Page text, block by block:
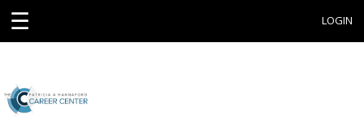
☰ LOGIN